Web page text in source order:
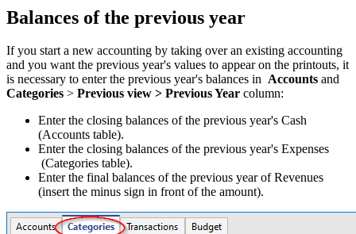
Balances of the previous year
If you start a new accounting by taking over an existing accounting
and you want the previous year's values to appear on the printouts, it
is necessary to enter the previous year's balances in Accounts and
Categories > Previous view > Previous Year column:
Enter the closing balances of the previous year's Cash
(Accounts table).
Enter the closing balances of the previous year's Expenses
(Categories table).
Enter the final balances of the previous year of Revenues
(insert the minus sign in front of the amount).